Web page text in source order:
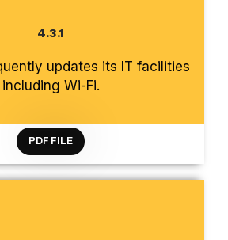
4.3.1
updates its IT facilities
including Wi-Fi.
RESOURCES
PDF FILE